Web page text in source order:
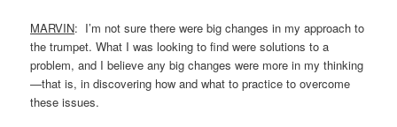
MARVIN: I’m not sure there were big changes in my approach to
the trumpet. What I was looking to find were solutions to a
problem, and I believe any big changes were more in my thinking
—that is, in discovering how and what to practice to overcome
these issues.